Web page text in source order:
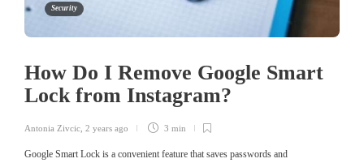
Security
How Do I Remove Google Smart
Lock from Instagram?
Antonia Zivcic 2 years ago 3 min
Google Smart Lock is a convenient feature that saves passwords and